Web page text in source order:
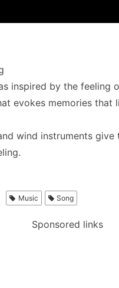
inspired by the feeling
evokes memories that
wind instruments give
Music Song
Sponsored links